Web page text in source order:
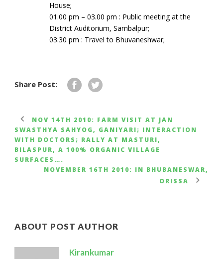
House;
01.00 pm – 03.00 pm : Public meeting at the
District Auditorium, Sambalpur;
03.30 pm : Travel to Bhuvaneshwar;
Share Post:
NOV 14TH 2010: FARM VISIT AT JAN
SWASTHYA SAHYOG, GANIYARI; INTERACTION
WITH DOCTORS; RALLY AT MASTURI,
BILASPUR, A 100% ORGANIC VILLAGE
SURFACES….
NOVEMBER 16TH 2010: IN BHUBANESWAR,
ORISSA
ABOUT POST AUTHOR
Kirankumar